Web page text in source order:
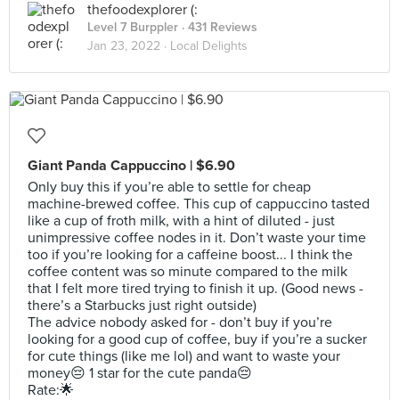
thefoodexplorer (:
Level 7 Burppler · 431 Reviews
Jan 23, 2022 · Local Delights
Giant Panda Cappuccino | $6.90
Only buy this if you’re able to settle for cheap
machine-brewed coffee. This cup of cappuccino tasted
like a cup of froth milk, with a hint of diluted - just
unimpressive coffee nodes in it. Don’t waste your time
too if you’re looking for a caffeine boost... I think the
coffee content was so minute compared to the milk
that I felt more tired trying to finish it up. (Good news -
there’s a Starbucks just right outside)
The advice nobody asked for - don’t buy if you’re
looking for a good cup of coffee, buy if you’re a sucker
for cute things (like me lol) and want to waste your
money😔 1 star for the cute panda😔
Rate:🌟